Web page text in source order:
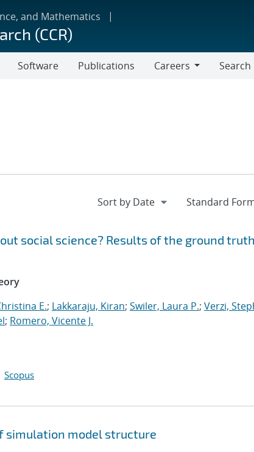
and Mathematics
(CCR)
Software Publications
Careers
Search
social science? Results of the ground
E.; Lakkaraju, Kiran; Swiler, Laura P.; Verzi,
; Romero, Vicente J.
Scopus
simulation model structure